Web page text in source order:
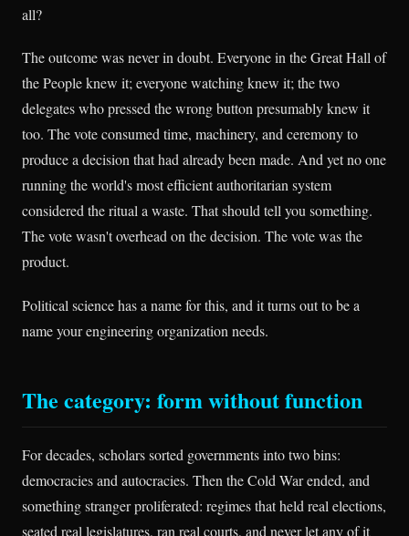
all?
The outcome was never in doubt. Everyone in the Great Hall of
the People knew it; everyone watching knew it; the two
delegates who pressed the wrong button presumably knew it
too. The vote consumed time, machinery, and ceremony to
produce a decision that had already been made. And yet no one
running the world's most efficient authoritarian system
considered the ritual a waste. That should tell you something.
The vote wasn't overhead on the decision. The vote was the
product.
Political science has a name for this, and it turns out to be a
name your engineering organization needs.
The category: form without function
For decades, scholars sorted governments into two bins:
democracies and autocracies. Then the Cold War ended, and
something stranger proliferated: regimes that held real elections,
seated real legislatures, ran real courts, and never let any of it